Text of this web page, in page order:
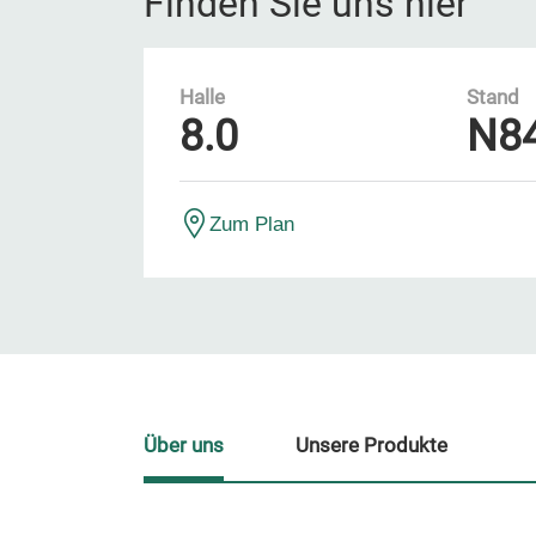
Halle
8.0
Stand
Zum Plan
Über uns Unsere Produkte